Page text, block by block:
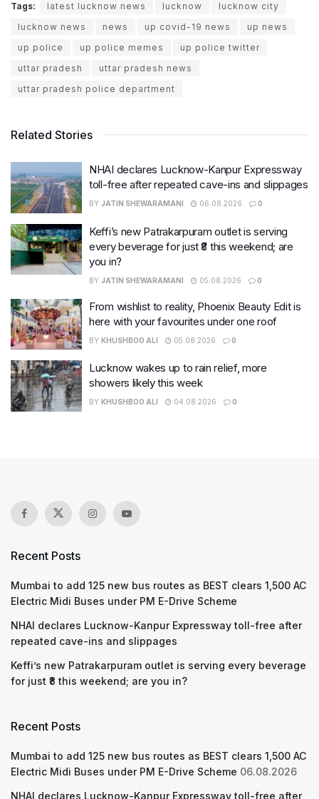
Tags: latest lucknow news lucknow
lucknow city
lucknow news
news up covid-19 news
up news
up police
up police memes
up police twitter
uttar pradesh
uttar pradesh news
uttar pradesh police department
Related Stories
NHAI declares Lucknow-Kanpur Expressway
toll-free after repeated cave-ins and slippages
BY JATIN SHEWARAMANI 06.08.2026 0
Keffi’s new Patrakarpuram outlet is serving
every beverage for just ₹8 this weekend; are
you in?
BY JATIN SHEWARAMANI 05.08.2026 0
From wishlist to reality, Phoenix Beauty Edit is
here with your favourites under one roof
BY KHUSHBOO ALI 05.08.2026 0
Lucknow wakes up to rain relief, more
showers likely this week
BY KHUSHBOO ALI 04.08.2026 0
Recent Posts
Mumbai to add 125 new bus routes as BEST clears 1,500 AC
Electric Midi Buses under PM E-Drive Scheme
NHAI declares Lucknow-Kanpur Expressway toll-free after
repeated cave-ins and slippages
Keffi’s new Patrakarpuram outlet is serving every beverage
for just ₹8 this weekend; are you in?
Recent Posts
Mumbai to add 125 new bus routes as BEST clears 1,500 AC
Electric Midi Buses under PM E-Drive Scheme 06.08.2026
NHAI declares Lucknow-Kanpur Expressway toll-free after